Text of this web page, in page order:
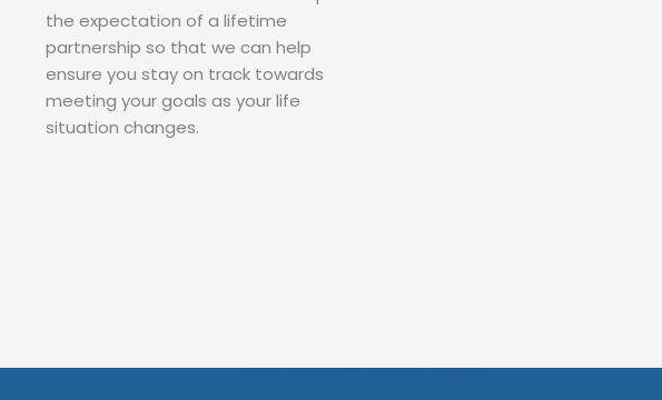
the expectation of a lifetime
partnership so that we can help
ensure you stay on track towards
meeting your goals as your life
situation changes.